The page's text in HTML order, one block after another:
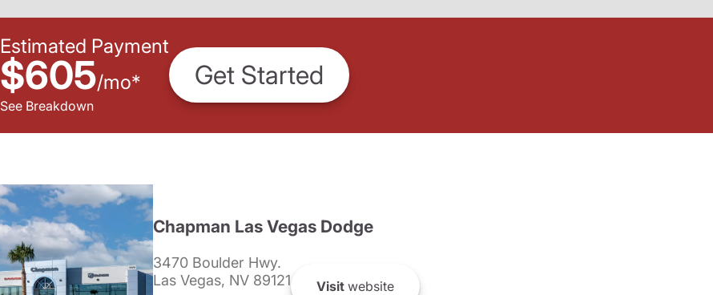
Estimated Payment
$605/mo*
See Breakdown
Get Started
Chapman Las Vegas Dodge
3470 Boulder Hwy.
Las Vegas, NV 89121
Visitwebsite